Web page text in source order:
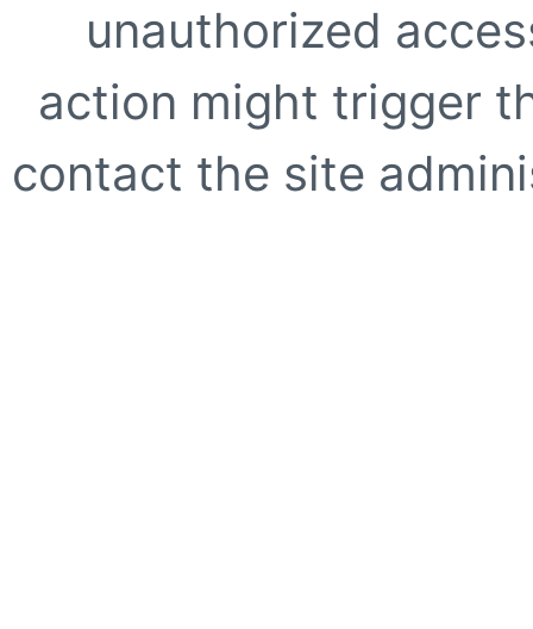
unauthorized
action might trigger
contact the site